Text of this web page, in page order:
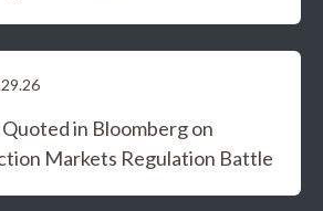
in Bloomberg on
Markets Regulation Battle